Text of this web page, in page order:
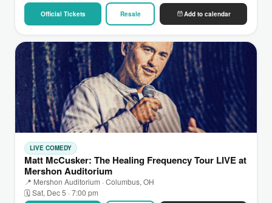
Official Tickets Resale Add to calendar
LIVE COMEDY
Matt McCusker: The Healing Frequency Tour LIVE at
Mershon Auditorium
📍 Mershon Auditorium · Columbus, OH
🗓 Sat, Dec 5 · 7:00 pm